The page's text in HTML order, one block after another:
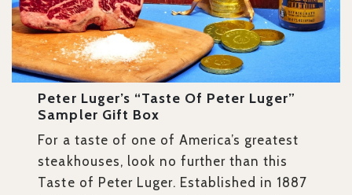
Peter Luger’s “Taste Of Peter Luger”
Sampler Gift Box
For a taste of one of America’s greatest
steakhouses, look no further than this
Taste of Peter Luger. Established in 1887